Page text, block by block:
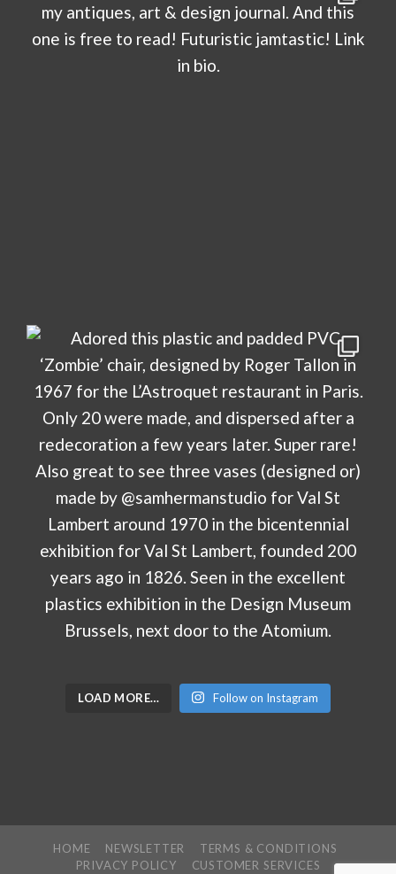
LOAD MORE… Follow on Instagram
HOME NEWSLETTER
TERMS & CONDITIONS
PRIVACY POLICY
CUSTOMER SERVICES